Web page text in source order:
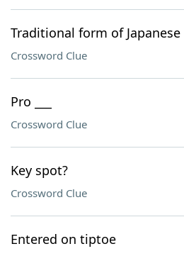
Traditional form of
Crossword Clue
Pro ___
Crossword Clue
Key spot?
Crossword Clue
Entered on tiptoe